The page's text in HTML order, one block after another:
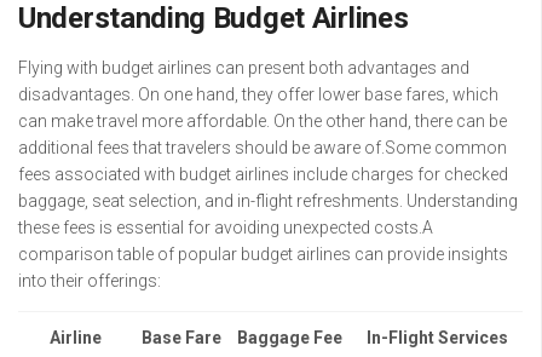
Understanding Budget Airlines
Flying with budget airlines can present both advantages and
disadvantages. On one hand, they offer lower base fares, which
can make travel more affordable. On the other hand, there can be
additional fees that travelers should be aware of.Some common
fees associated with budget airlines include charges for checked
baggage, seat selection, and in-flight refreshments. Understanding
these fees is essential for avoiding unexpected costs.A
comparison table of popular budget airlines can provide insights
into their offerings:
Airline Base Fare Baggage Fee In-Flight Services